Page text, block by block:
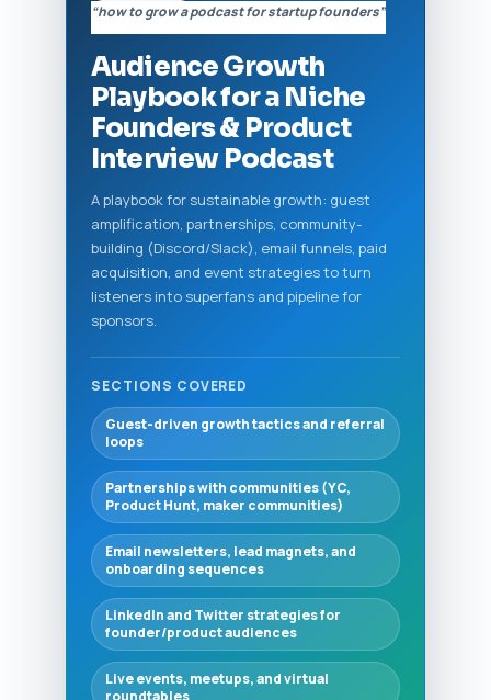
“how to grow a podcast for startup founders”
Audience Growth
Playbook for a Niche
Founders & Product
Interview Podcast
A playbook for sustainable growth: guest
amplification, partnerships, community-
building (Discord/Slack), email funnels, paid
acquisition, and event strategies to turn
listeners into superfans and pipeline for
sponsors.
SECTIONS COVERED
Guest-driven growth tactics and referral
loops
Partnerships with communities (YC,
Product Hunt, maker communities)
Email newsletters, lead magnets, and
onboarding sequences
LinkedIn and Twitter strategies for
founder/product audiences
Live events, meetups, and virtual